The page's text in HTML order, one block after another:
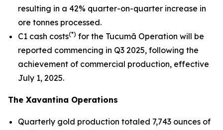
resulting in a 42% quarter-on-quarter increase in
ore tonnes processed.
C1 cash costs(*) for the Tucumã Operation will be
reported commencing in Q3 2025, following the
achievement of commercial production, effective
July 1, 2025.
The Xavantina Operations
Quarterly gold production totaled 7,743 ounces of